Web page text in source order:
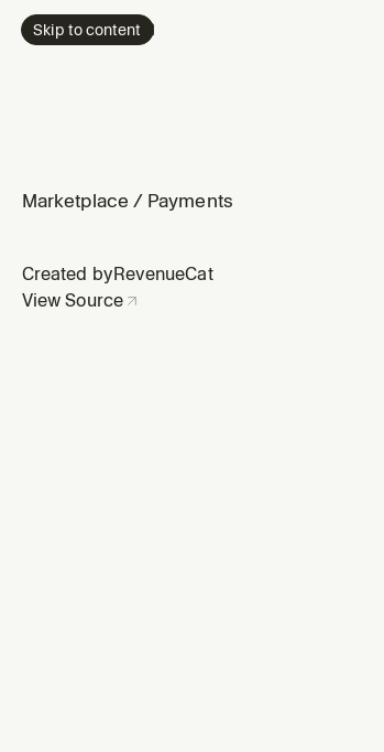
Skip to content
Marketplace / Payments
Created byRevenueCat
View Source